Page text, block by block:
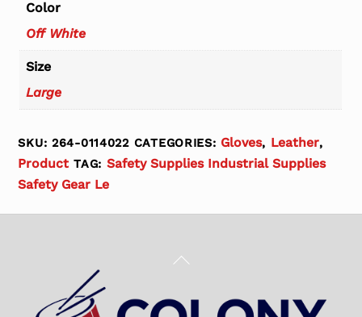
Color
Off White
Size
Large
SKU:264-0114022 CATEGORIES: Gloves, Leather,
Product TAG: Safety Supplies Industrial Supplies
Safety Gear Le
Back
Top